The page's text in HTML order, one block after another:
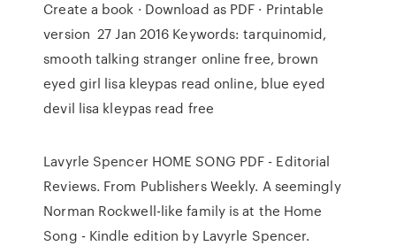
Create a book · Download as PDF · Printable
version 27 Jan 2016 Keywords: tarquinomid,
smooth talking stranger online free, brown
eyed girl lisa kleypas read online, blue eyed
devil lisa kleypas read free
Lavyrle Spencer HOME SONG PDF - Editorial
Reviews. From Publishers Weekly. A seemingly
Norman Rockwell-like family is at the Home
Song - Kindle edition by Lavyrle Spencer.